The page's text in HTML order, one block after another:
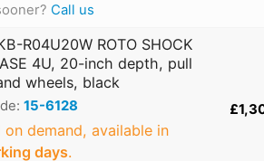
Call us
R04U20W ROTO SHOCK
4U, 20-inch depth, pull
wheels, black
15-6128
on demand, available in
days.